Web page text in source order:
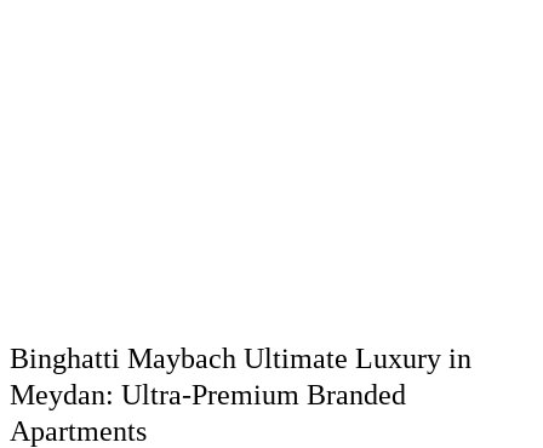
Binghatti Maybach Ultimate Luxury in
Meydan: Ultra-Premium Branded
Apartments